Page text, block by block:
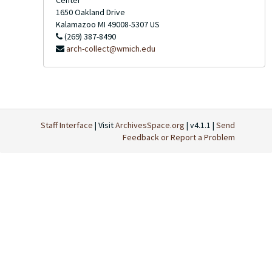
1650 Oakland Drive
Kalamazoo MI 49008-5307US
(269) 387-8490
arch-collect@wmich.edu
Staff Interface | VisitArchivesSpace.org | v4.1.1 | Send
Feedback or Report a Problem